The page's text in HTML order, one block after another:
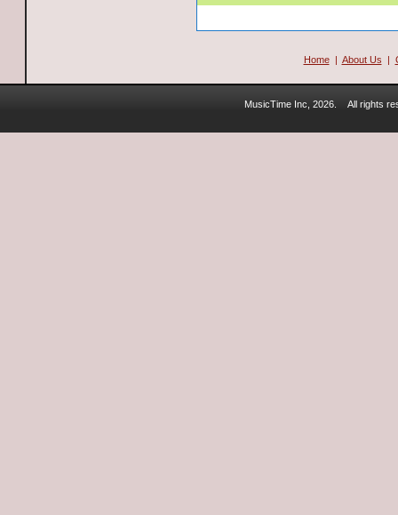
Home| About Us |
MusicTime Inc, 2026. All rights